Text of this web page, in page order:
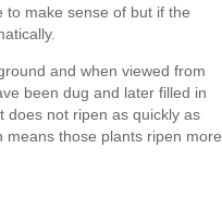
make sense of but if the
and when viewed from
been dug and later filled in
does not ripen as quickly as
those plants ripen more